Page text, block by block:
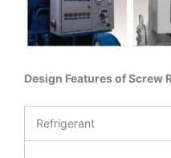
Design Features of
Refrigerant